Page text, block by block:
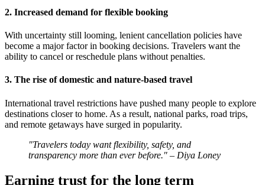
2. Increased demand for flexible booking
With uncertainty still looming, lenient cancellation policies have
become a major factor in booking decisions. Travelers want the
ability to cancel or reschedule plans without penalties.
3. The rise of domestic and nature-based travel
International travel restrictions have pushed many people to explore
destinations closer to home. As a result, national parks, road trips,
and remote getaways have surged in popularity.
"Travelers today want flexibility, safety, and
transparency more than ever before." – Diya Loney
Earning trust for the long term